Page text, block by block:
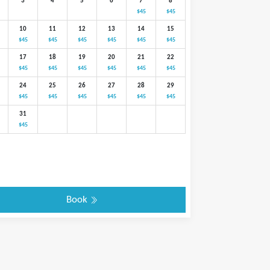
$45 $45
10
$45
11
$45
12
$45
13
$45
14
$45
15
$45
17
$45
18
$45
19
$45
20
$45
21
$45
22
$45
24
$45
25
$45
26
$45
27
$45
28
$45
29
$45
31
$45
Book